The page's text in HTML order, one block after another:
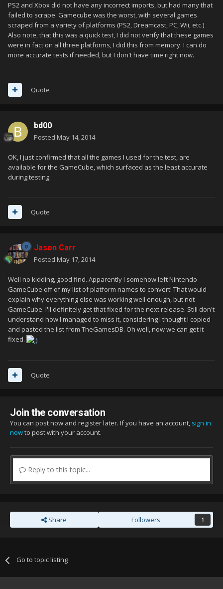
PS2 and Xbox did not have any incorrect imports, but had many that
failed to scrape. Gamecube was the worst, with several games
scraped from a variety of platforms (PS2, Dreamcast, PC, Wii, etc.)
Also note, that this was a quick test, I did not verify that these games
were in fact on all three platforms, I did this from memory. I can do
more accurate tests if needed, but I don't have time right now.
Quote
bd00
Posted May 14, 2014
OK, I just confirmed that all the games I used for the test, are
available for the GameCube, which surfaced as the least accurate
during testing.
Quote
Jason Carr
Posted May 17, 2014
Well no kidding, good find. Apparently I somehow left Nintendo
GameCube off of my list of platform names to convert! That would
explain why everything else was working well enough, but not
GameCube. I'll definitely get that fixed for the next release. Still don't
understand how I managed to miss it, considering I thought I copied
and pasted the list from TheGamesDB. Oh well, now we can get it
fixed.
Quote
Join the conversation
You can post now and register later. If you have an account, sign in
nowto post with your account.
Reply to this topic...
Share Followers 1
Go to topic listing